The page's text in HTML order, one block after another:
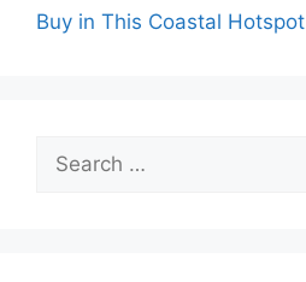
Buy in This Coastal Hotspot
Search
for: